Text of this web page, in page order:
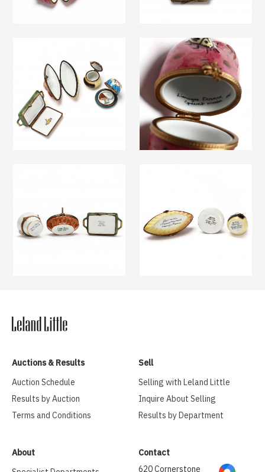
Auctions & Results
Auction Schedule
Results by Auction
Terms and Conditions
Sell
Selling with Leland Little
Inquire About Selling
Results by Department
About
Contact
620 Cornerstone